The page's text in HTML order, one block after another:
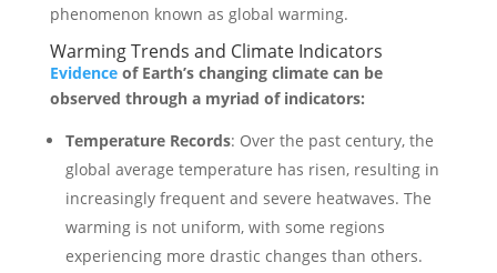
phenomenon known as global warming.
Warming Trends and Climate Indicators
Evidenceof Earth’s changing climate can be
observed through a myriad of indicators:
Temperature Records: Over the past century, the
global average temperature has risen, resulting in
increasingly frequent and severe heatwaves. The
warming is not uniform, with some regions
experiencing more drastic changes than others.